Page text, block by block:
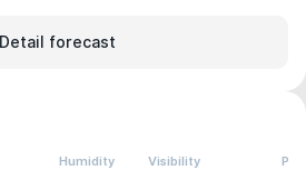
Detail forecast
Humidity Visibility